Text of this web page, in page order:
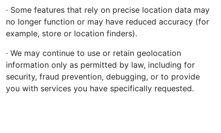
· Some features that rely on precise location data may
no longer function or may have reduced accuracy (for
example, store or location finders).
· We may continue to use or retain geolocation
information only as permitted by law, including for
security, fraud prevention, debugging, or to provide
you with services you have specifically requested.